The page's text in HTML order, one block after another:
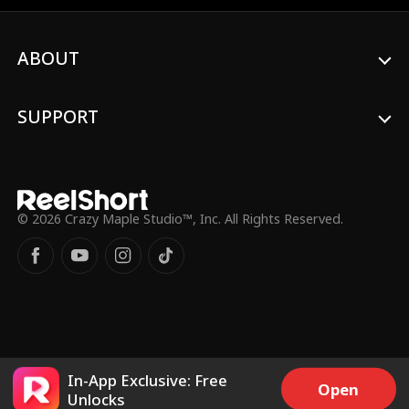
ABOUT
SUPPORT
© 2026 Crazy Maple Studio™, Inc. All Rights Reserved.
In-App Exclusive: Free
Unlocks
Open